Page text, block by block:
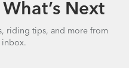
Next
riding tips, and more from
inbox.